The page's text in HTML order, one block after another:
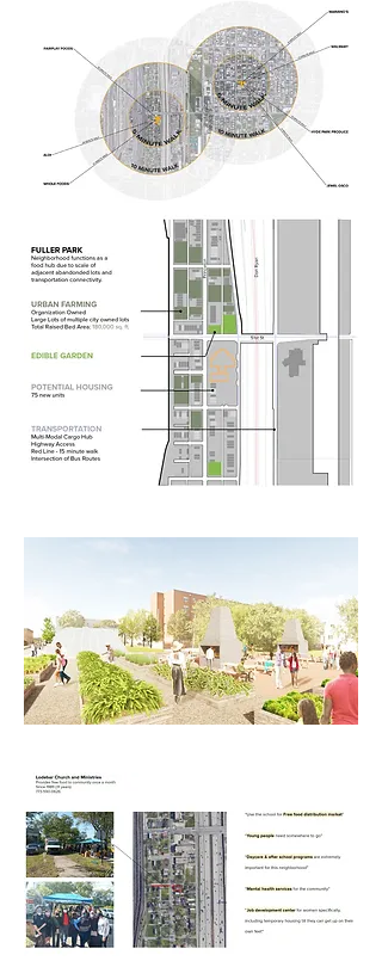
through the
structure of the school buildings and
illuminate
a new path of food as it travels
through the 51st Street Kitchen
proposal.